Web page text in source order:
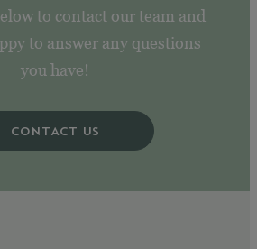
to contact our team and
to answer any questions
you have!
CONTACT US